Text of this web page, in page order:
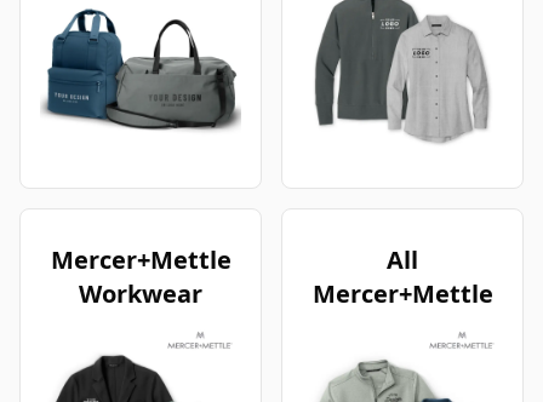
Mercer+Mettle
Workwear
All
Mercer+Mettle